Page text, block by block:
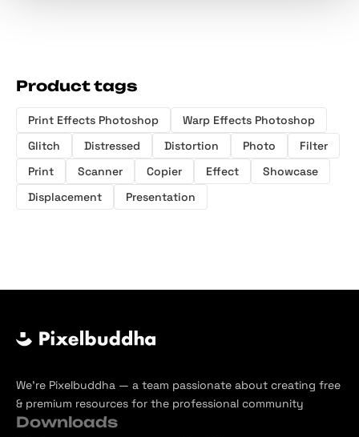
Product tags
Print Effects Photoshop
Warp Effects Photoshop
Glitch
Distressed Distortion Photo
Filter
Print
Scanner Copier Effect
Showcase
Displacement
Presentation
We’re Pixelbuddha — a team passionate about creating free
& premium resources for the professional community
Downloads